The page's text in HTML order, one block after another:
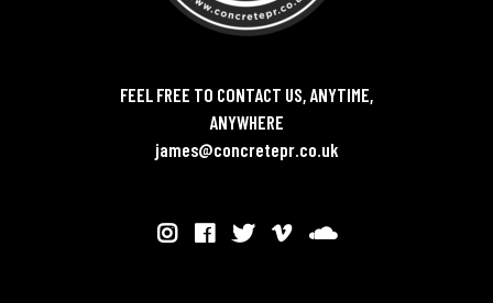
FEEL FREE TO CONTACT US, ANYTIME,
ANYWHERE
james@concretepr.co.uk